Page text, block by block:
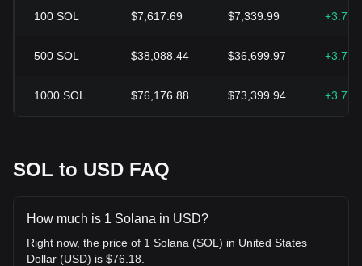
100 SOL $7,617.69 $7,339.99
500 SOL $38,088.44 $36,699.97
1000 SOL $76,176.88 $73,399.94
SOL to USD FAQ
How much is 1 Solana in USD?
Right now, the price of 1 Solana (SOL) in United States
Dollar (USD) is $76.18.